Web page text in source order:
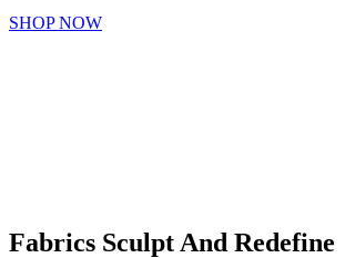
SHOP NOW
Fabrics Sculpt And Redefine